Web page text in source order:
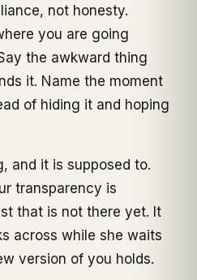
not honesty.
you are going
the awkward thing
it. Name the moment
of hiding it and hoping
and it is supposed to.
transparency is
that is not there yet. It
across while she waits
version of you holds.